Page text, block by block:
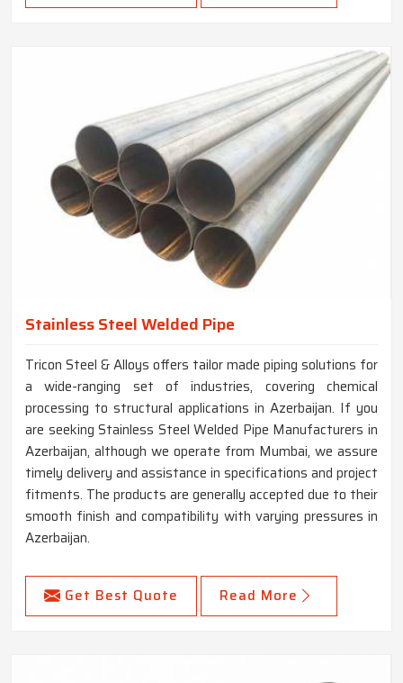
Stainless Steel Welded Pipe
Tricon Steel & Alloys offers tailor made piping solutions for
a wide-ranging set of industries, covering chemical
processing to structural applications in Azerbaijan. If you
are seeking Stainless Steel Welded Pipe Manufacturers in
Azerbaijan, although we operate from Mumbai, we assure
timely delivery and assistance in specifications and project
fitments. The products are generally accepted due to their
smooth finish and compatibility with varying pressures in
Azerbaijan.
Get Best Quote Read More